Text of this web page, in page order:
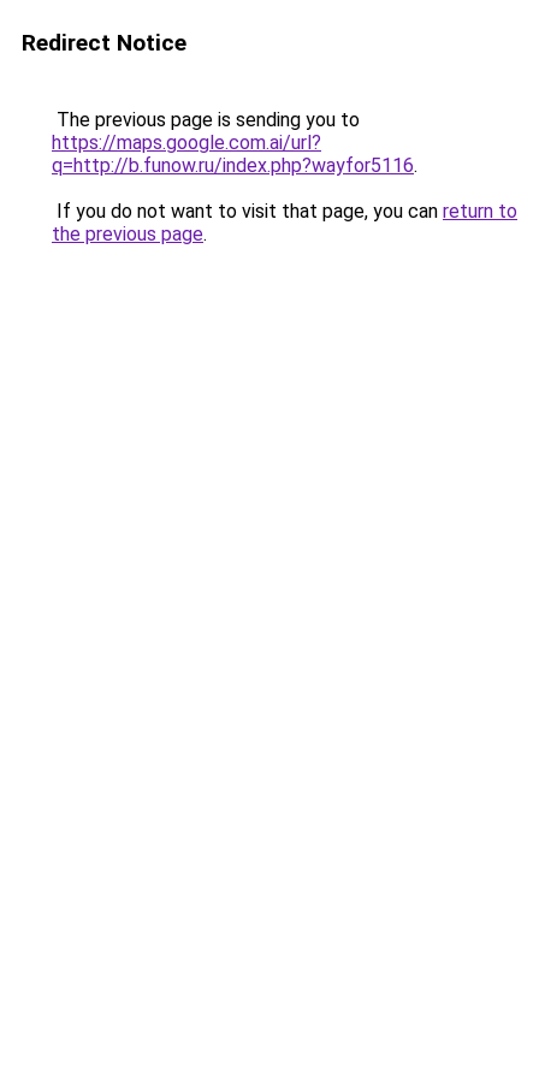
Redirect Notice
The previous page is sending you to
https://maps.google.com.ai/url?
q=http://b.funow.ru/index.php?wayfor5116.
If you do not want to visit that page, you can return to
the previous page.